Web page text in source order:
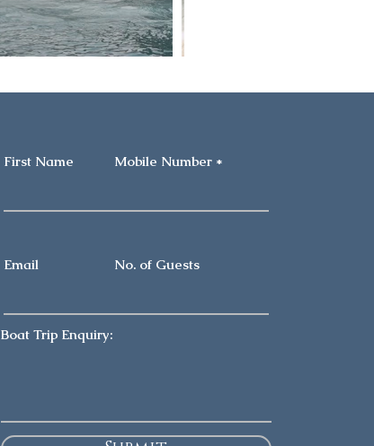
First Name Mobile Number
Email No. of Guests
Boat Trip Enquiry: